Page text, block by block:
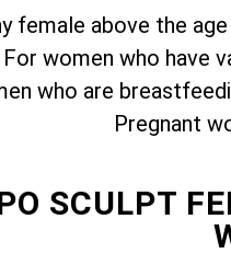
female above the
For women who have
who are
Pregnant
SCULPT